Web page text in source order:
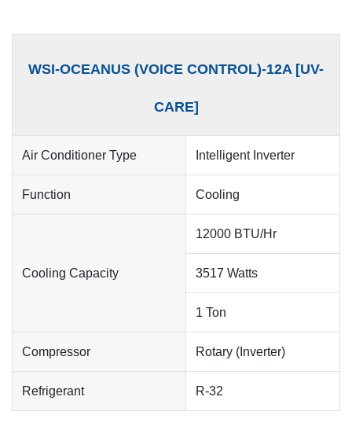
WSI-OCEANUS (VOICE CONTROL)-12A [UV-
CARE]
Air Conditioner Type Intelligent Inverter
Function Cooling
Cooling Capacity
12000 BTU/Hr
3517 Watts
1 Ton
Compressor Rotary (Inverter)
Refrigerant R-32